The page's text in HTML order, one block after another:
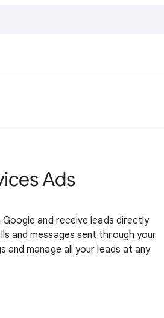
Ads
and receive leads directly
and messages sent through your
and manage all your leads at any